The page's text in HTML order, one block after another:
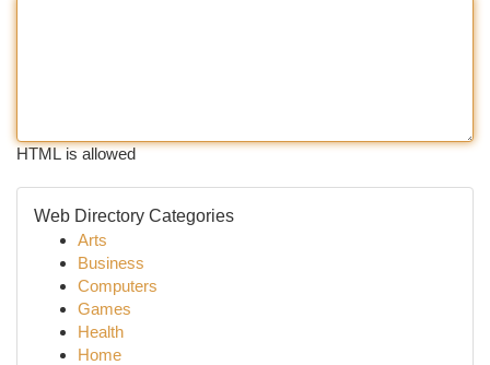
HTML is allowed
Web Directory Categories
Arts
Business
Computers
Games
Health
Home